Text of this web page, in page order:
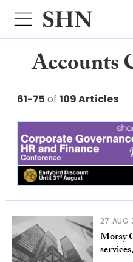
Accounts
61-75 of 109 Articles
27 AUG
Moray